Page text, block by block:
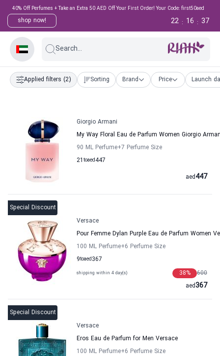
40% Off Perfumes + Take an Extra 50 AED Off Your First Order! Your Code: first50aed
shop now! 36
:
16
:
22
Search...
Applied filters (2) Sorting Brand Price Launch
Giorgio Armani
My Way Floral Eau de Parfum Women Giorgio
90 ML Perfume+7 Perfume Size
21 to 447
aed
447
aed
Special Discount
Versace
Pour Femme Dylan Purple Eau de Parfum Women
100 ML Perfume+6 Perfume Size
9to 367
aed
shipping within 4 day(s) 600
38%
367
aed
Special Discount
Versace
Eros Eau de Parfum for Men Versace
100 ML Perfume+6 Perfume Size